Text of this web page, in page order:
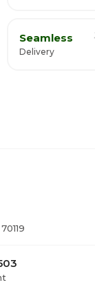
Seamless
Delivery